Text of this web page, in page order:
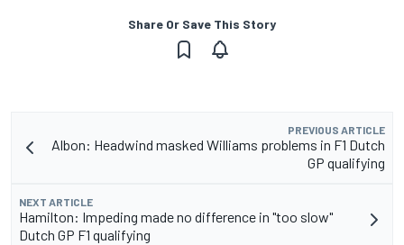
Share Or Save This Story
PREVIOUS ARTICLE
Albon: Headwind masked Williams problems in F1 Dutch
GP qualifying
NEXT ARTICLE
Hamilton: Impeding made no difference in "too slow"
Dutch GP F1 qualifying